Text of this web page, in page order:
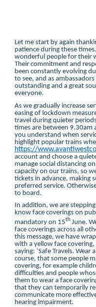
Let me start by again
patience during these
wonderful people for their
Their commitment and
been constantly evolving
to see, and as
outstanding and a great
everyone.
As we gradually increase
easing of lockdown
travel during quieter
times are between 9.30am
you understand when
highlight popular trains
https://
account and choose a
manage social distancing
capacity on our trains, so
tickets in advance, making
preferred service.
to board.
In addition, we are
know face coverings on
mandatory on 15th June.
face coverings across all
this message, we have
with a yellow face
saying: ‘Safe Travels. Wear
course, that some people
covering, for example
difficulties and people
them to wear a face
that they can temporarily
communicate more
hearing impairment.